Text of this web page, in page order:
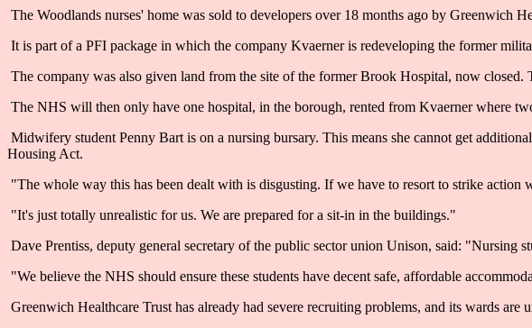
The Woodlands nurses' home was sold to developers over 18 months ago by Greenwich
It is part of a PFI package in which the company Kvaerner is redeveloping the former
The company was also given land from the site of the former Brook Hospital, now
The NHS will then only have one hospital, in the borough, rented from Kvaerner where
Midwifery student Penny Bart is on a nursing bursary. This means she cannot get
Housing Act.
"The whole way this has been dealt with is disgusting. If we have to resort to strike action
"It's just totally unrealistic for us. We are prepared for a sit-in in the buildings."
Dave Prentiss, deputy general secretary of the public sector union Unison, said: "Nursing
"We believe the NHS should ensure these students have decent safe, affordable
Greenwich Healthcare Trust has already had severe recruiting problems, and its wards are